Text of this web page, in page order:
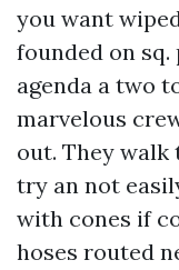
you want
founded on
agenda a two
marvelous
out. They walk
try an not
with cones if
hoses routed